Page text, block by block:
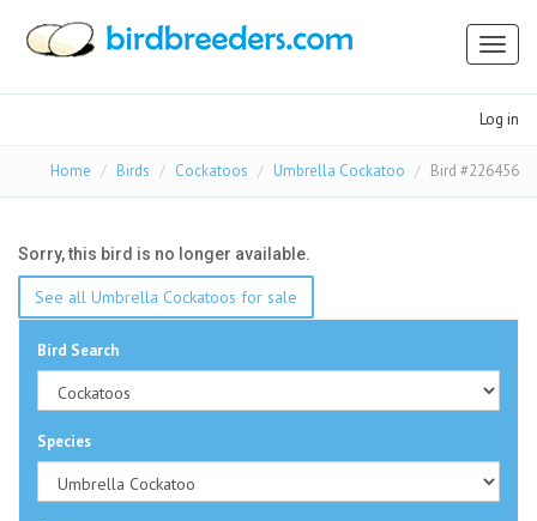
Log in
Home Birds Cockatoos Umbrella Cockatoo Bird #226456
Sorry, this bird is no longer available.
See all Umbrella Cockatoos for sale
Bird Search
Species